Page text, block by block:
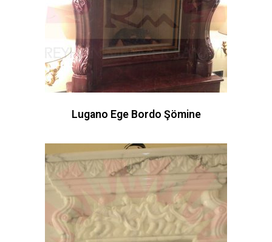
Lugano Ege Bordo Şömine